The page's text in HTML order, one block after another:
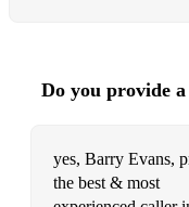
Do you provide
yes, Barry Evans,
the best & most